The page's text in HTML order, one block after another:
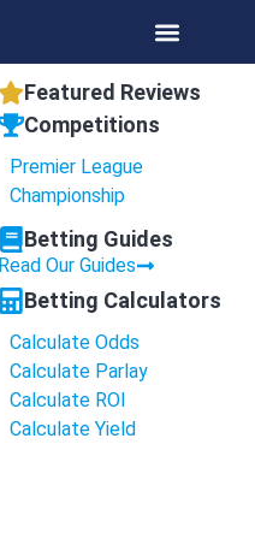
Featured Reviews
Competitions
Premier League
Championship
Betting Guides
Read Our Guides
Betting Calculators
Calculate Odds
Calculate Parlay
Calculate ROI
Calculate Yield